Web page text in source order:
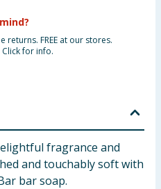
returns. FREE at our stores.
for info.
fragrance and
and touchably soft with
bar soap.